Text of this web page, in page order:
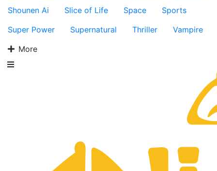
Shounen Ai
Slice of Life Space
Sports
Super Power
Supernatural Thriller
Vampire
More